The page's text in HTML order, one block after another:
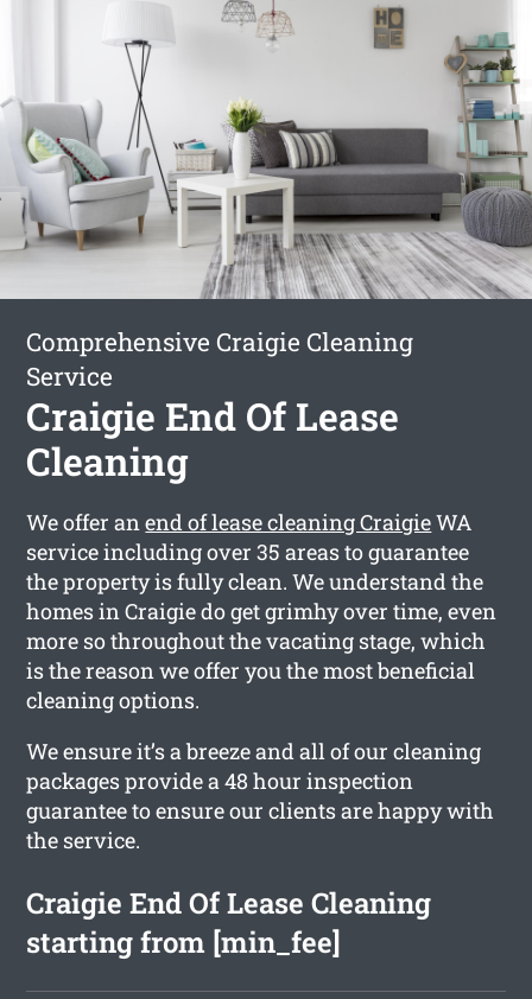
Comprehensive Craigie Cleaning
Service
Craigie End Of Lease
Cleaning
We offer anend of lease cleaning CraigieWA
service including over 35 areas to guarantee
the property is fully clean. We understand the
homes in Craigie do get grimhy over time, even
more so throughout the vacating stage, which
is the reason we offer you the most beneficial
cleaning options.
We ensure it’s a breeze and all of our cleaning
packages provide a 48 hour inspection
guarantee to ensure our clients are happy with
the service.
Craigie End Of Lease Cleaning
starting from [min_fee]